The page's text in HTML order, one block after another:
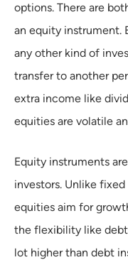
options. There are
an equity instrument.
any other kind of
transfer to another
extra income like
equities are volatile
Equity instruments
investors. Unlike
equities aim for
the flexibility like
lot higher than debt